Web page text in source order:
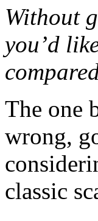
Without
you’d
The one
wrong,
classic